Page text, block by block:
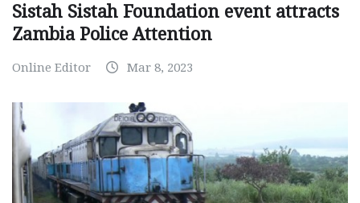
Sistah Sistah Foundation event attracts
Zambia Police Attention
Online Editor Mar 8, 2023